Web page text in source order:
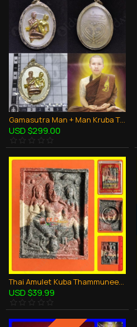
Gamasutra Man + Man Kruba Thepmuni BE.2553 Coin Bronze Thai Amulet LGBT Sex
USD $299.00
Thai Amulet Kuba Thammunee Khunpaen Kamasutra 3color Powder Mix B.e.2548
USD $39.99